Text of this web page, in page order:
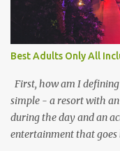
Best Adults Only All
First, how am I
simple - a resort with
during the day and an
entertainment that goes